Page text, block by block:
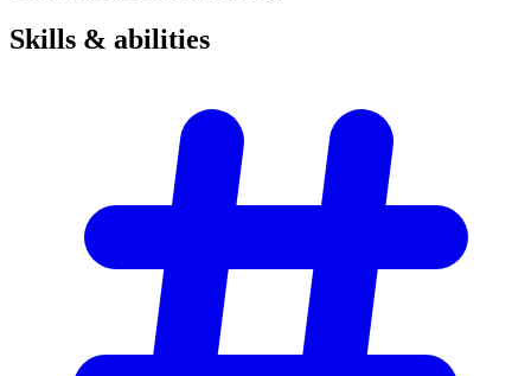
Skills & abilities